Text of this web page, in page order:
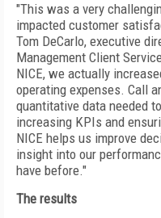
"This was a very
impacted customer
Tom DeCarlo, executive
Management Client
NICE, we actually
operating expenses. Call
quantitative data needed
increasing KPIs and
NICE helps us improve
insight into our
have before."
The results